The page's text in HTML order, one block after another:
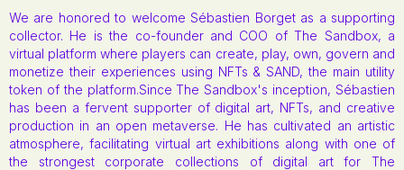
We are honored to welcome Sébastien Borget as a supporting
collector. He is the co-founder and COO of The Sandbox, a
virtual platform where players can create, play, own, govern and
monetize their experiences using NFTs & SAND, the main utility
token of the platform.Since The Sandbox's inception, Sébastien
has been a fervent supporter of digital art, NFTs, and creative
production in an open metaverse. He has cultivated an artistic
atmosphere, facilitating virtual art exhibitions along with one of
the strongest corporate collections of digital art for The